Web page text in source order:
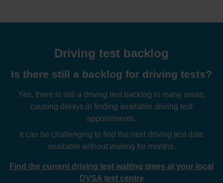
Driving test backlog
Is there still a backlog for driving tests?
Yes, there is still a driving test backlog in many areas,
causing delays in finding available driving test
appointments.
It can be challenging to find the next driving test date
available without waiting for months.
Find the current driving test waiting times at your local
DVSA test centre